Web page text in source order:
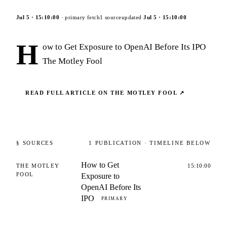
Jul 5 · 15:10:00 · primary fetch1 sourceupdatedJul 5 · 15:10:00
H ow to Get Exposure to OpenAI Before Its IPO
The Motley Fool
READ FULL ARTICLE ONTHE MOTLEY FOOL ↗
§ SOURCES 1 PUBLICATION · TIMELINE BELOW
THE MOTLEY
FOOL
How to Get
Exposure to
OpenAI Before Its
IPO
PRIMARY
15:10:00